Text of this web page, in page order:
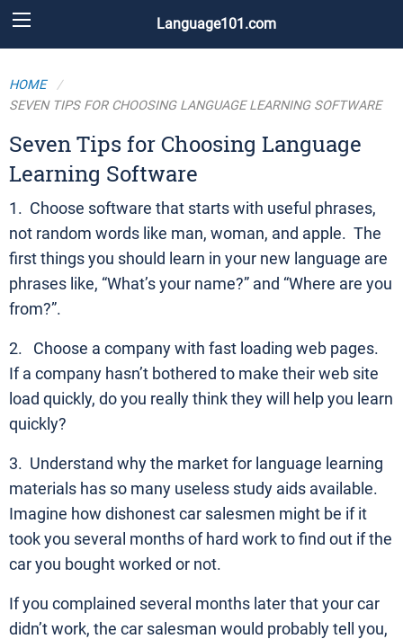
Language101.com
HOME
SEVEN TIPS FOR CHOOSING LANGUAGE LEARNING SOFTWARE
Seven Tips for Choosing Language
Learning Software
1. Choose software that starts with useful phrases,
not random words like man, woman, and apple. The
first things you should learn in your new language are
phrases like, “What’s your name?” and “Where are you
from?”.
2. Choose a company with fast loading web pages.
If a company hasn’t bothered to make their web site
load quickly, do you really think they will help you learn
quickly?
3. Understand why the market for language learning
materials has so many useless study aids available.
Imagine how dishonest car salesmen might be if it
took you several months of hard work to find out if the
car you bought worked or not.
If you complained several months later that your car
didn’t work, the car salesman would probably tell you,